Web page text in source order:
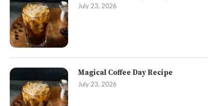
July 23, 2026
Magical Coffee Day Recipe
July 23, 2026